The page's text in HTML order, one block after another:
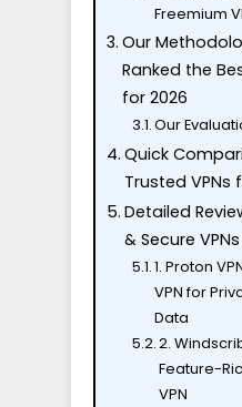
Freemium
Our
Ranked the
for 2026
Our
Quick
Trusted VPNs
Detailed
& Secure
1. Proton
VPN for
Data
2.
Feature-
VPN